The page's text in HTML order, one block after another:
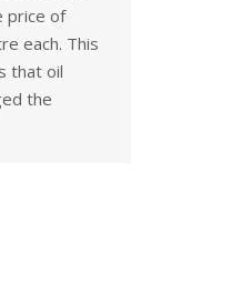
price of
each. This
that oil
the